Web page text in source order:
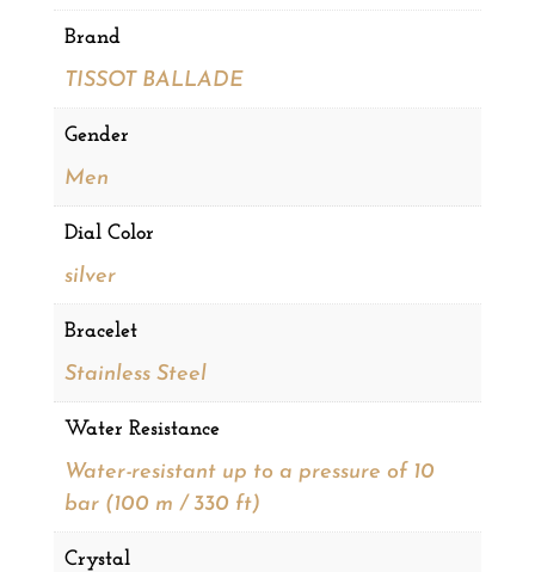
Brand
TISSOT BALLADE
Gender
Men
Dial Color
silver
Bracelet
Stainless Steel
Water Resistance
Water-resistant up to a pressure of 10
bar (100 m / 330 ft)
Crystal